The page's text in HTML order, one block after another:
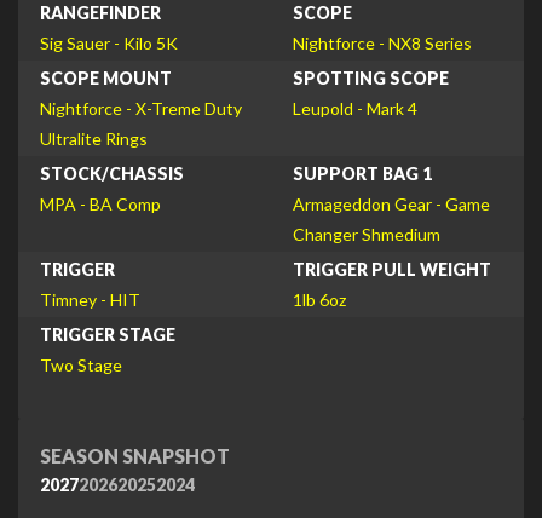
RANGEFINDER
Sig Sauer - Kilo 5K
SCOPE
Nightforce - NX8 Series
SCOPE MOUNT
Nightforce - X-Treme Duty
Ultralite Rings
SPOTTING SCOPE
Leupold - Mark 4
STOCK/CHASSIS
MPA - BA Comp
SUPPORT BAG 1
Armageddon Gear - Game
Changer Shmedium
TRIGGER
Timney - HIT
TRIGGER PULL WEIGHT
1lb 6oz
TRIGGER STAGE
Two Stage
SEASON SNAPSHOT
2027202620252024